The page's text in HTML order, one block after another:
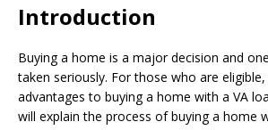
Introduction
Buying a home is a major decision and
taken seriously. For those who are
advantages to buying a home with a VA
will explain the process of buying a home